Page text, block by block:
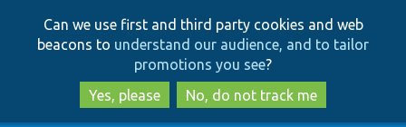
to
main
content
to
search
Can we use first and third party cookies and web
beacons to understand our audience, and to tailor
promotions you see?
Yes, please
No, do not track me